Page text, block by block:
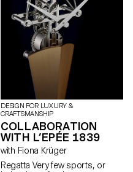
DESIGN FOR LUXURY &
CRAFTSMANSHIP
COLLABORATION
WITH L’EPÉE 1839
with Fiona Krüger
Regatta Very few sports, or